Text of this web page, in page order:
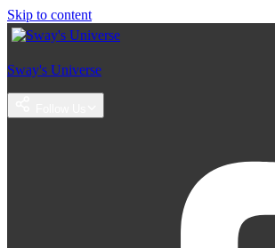
Skip to content
Sway's Universe